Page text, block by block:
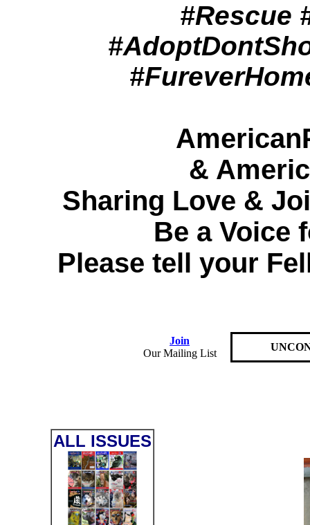
#Rescue
&
Sharing Love &
Be a Voice
Please tell your
Join
Our Mailing List
ALL ISSUES